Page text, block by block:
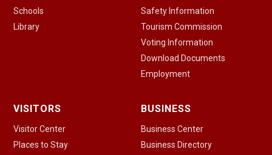
Schools
Library
Safety Information
Tourism Commission
Voting Information
Download Documents
Employment
VISITORS
Visitor Center
Places to Stay
BUSINESS
Business Center
Business Directory